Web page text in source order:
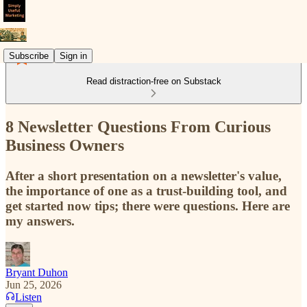
Subscribe Sign in
Read distraction-free on Substack
8 Newsletter Questions From Curious
Business Owners
After a short presentation on a newsletter's value,
the importance of one as a trust-building tool, and
get started now tips; there were questions. Here are
my answers.
Bryant Duhon
Jun 25, 2026
Listen